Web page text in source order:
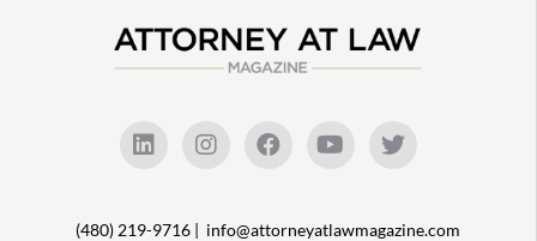
(480) 219-9716 | info@attorneyatlawmagazine.com